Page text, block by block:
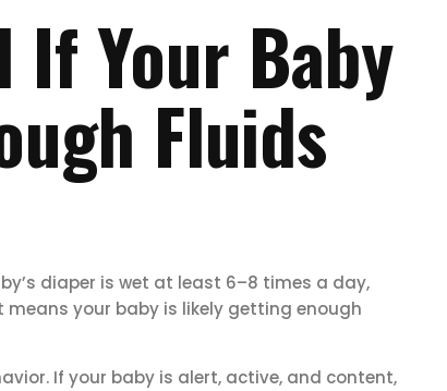
If Your Baby
Fluids
diaper is wet at least 6–8 times a day,
your baby is likely getting enough
If your baby is alert, active, and content,